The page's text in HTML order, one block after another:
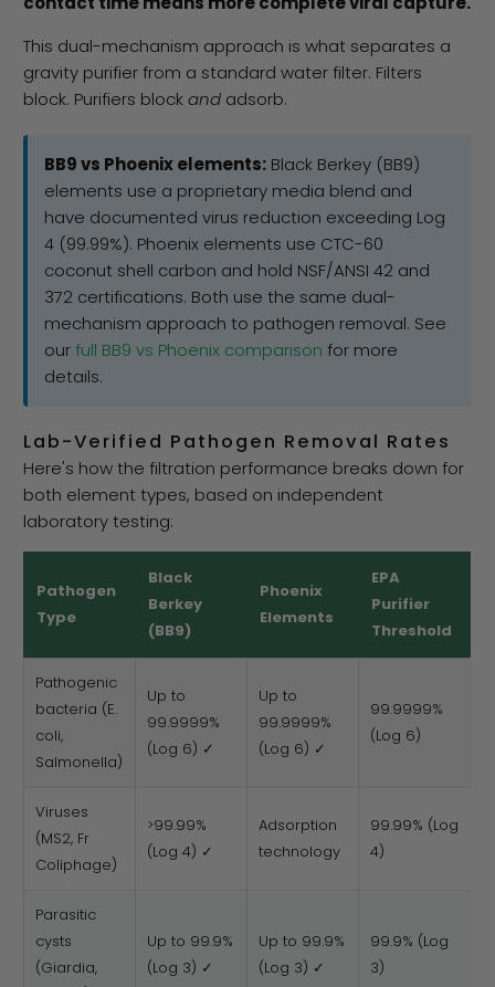
This dual-mechanism approach is what separates a
gravity purifier from a standard water filter. Filters
block. Purifiers blockand adsorb.
BB9 vs Phoenix elements: Black Berkey (BB9)
elements use a proprietary media blend and
have documented virus reduction exceeding Log
4 (99.99%). Phoenix elements use CTC-60
coconut shell carbon and hold NSF/ANSI 42 and
372 certifications. Both use the same dual-
mechanism approach to pathogen removal. See
our full BB9 vs Phoenix comparison for more
details.
Lab-Verified Pathogen Removal Rates
Here's how the filtration performance breaks down for
both element types, based on independent
laboratory testing:
Pathogen
Type
Black
Berkey
(BB9)
Phoenix
Elements
EPA
Purifier
Threshold
Pathogenic
bacteria (E.
coli,
Salmonella)
Up to
99.9999%
(Log 6) ✓
Up to
99.9999%
(Log 6) ✓
99.9999%
(Log 6)
Viruses
(MS2, Fr
Coliphage)
>99.99%
(Log 4) ✓
Adsorption
technology
99.99% (Log
4)
Parasitic
cysts
(Giardia,
Up to 99.9%
(Log 3) ✓
Up to 99.9%
(Log 3) ✓
99.9% (Log
3)